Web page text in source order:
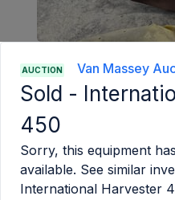
AUCTION Van Massey
Sold -
450
Sorry, this equipment
available. See similar
International Harvester